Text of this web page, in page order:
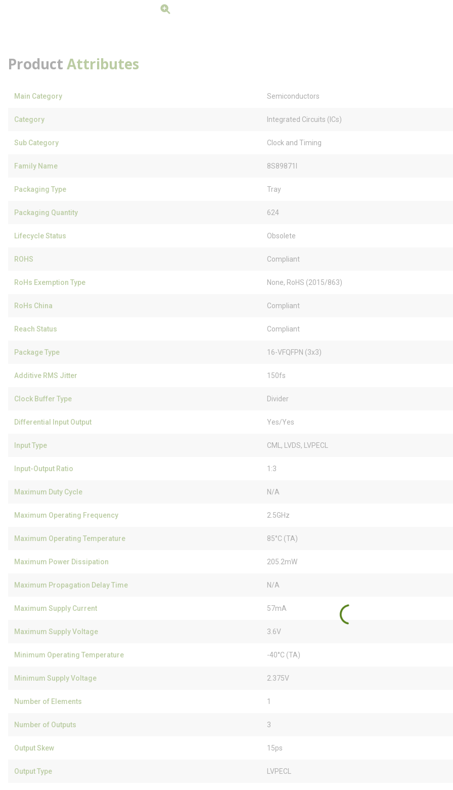
Product Attributes
Main Category Semiconductors
Category Integrated Circuits (ICs)
Sub Category Clock and Timing
Family Name 8S89871I
Packaging Type Tray
Packaging Quantity 624
Lifecycle Status Obsolete
ROHS Compliant
RoHs Exemption Type None, RoHS (2015/863)
RoHs China Compliant
Reach Status Compliant
Package Type 16-VFQFPN (3x3)
Additive RMS Jitter 150fs
Clock Buffer Type Divider
Differential Input Output Yes/Yes
Input Type CML, LVDS, LVPECL
Input-Output Ratio 1:3
Maximum Duty Cycle N/A
Maximum Operating Frequency 2.5GHz
Maximum Operating Temperature 85°C (TA)
Maximum Power Dissipation 205.2mW
Maximum Propagation Delay Time N/A
Maximum Supply Current 57mA
Maximum Supply Voltage 3.6V
Minimum Operating Temperature -40°C (TA)
Minimum Supply Voltage 2.375V
Number of Elements 1
Number of Outputs 3
Output Skew 15ps
Output Type LVPECL